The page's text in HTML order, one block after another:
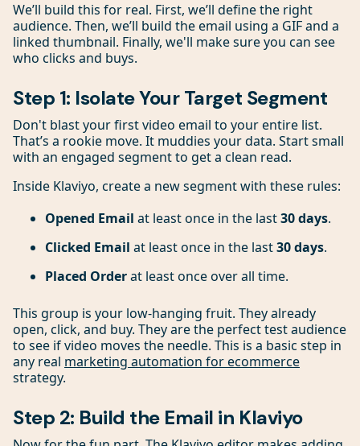
We’ll build this for real. First, we’ll define the right
audience. Then, we’ll build the email using a GIF and a
linked thumbnail. Finally, we'll make sure you can see
who clicks and buys.
Step 1: Isolate Your Target Segment
Don't blast your first video email to your entire list.
That’s a rookie move. It muddies your data. Start small
with an engaged segment to get a clean read.
Inside Klaviyo, create a new segment with these rules:
Opened Email at least once in the last30 days.
Clicked Email at least once in the last30 days.
Placed Orderat least once over all time.
This group is your low-hanging fruit. They already
open, click, and buy. They are the perfect test audience
to see if video moves the needle. This is a basic step in
any real marketing automation for ecommerce
strategy.
Step 2: Build the Email in Klaviyo